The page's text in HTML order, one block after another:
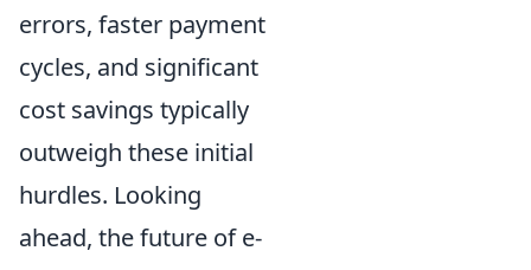
errors, faster payment
cycles, and significant
cost savings typically
outweigh these initial
hurdles. Looking
ahead, the future of e-